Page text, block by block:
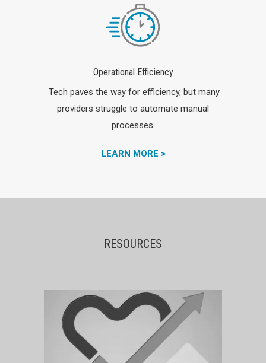
Operational Efficiency
Tech paves the way for efficiency, but many
providers struggle to automate manual
processes.
LEARN MORE >
RESOURCES